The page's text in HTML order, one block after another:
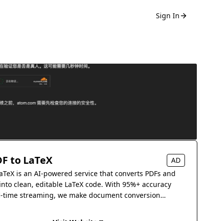
Sign In
to LaTeX
AD
is an AI-powered service that converts PDFs and
clean, editable LaTeX code. With 95%+ accuracy
time streaming, we make document conversion